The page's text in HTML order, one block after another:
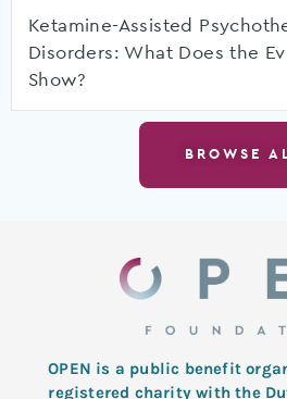
Ketamine-Assisted
Disorders: What Does the
Show?
BROWSE
OPEN is a public benefit
registered charity with the